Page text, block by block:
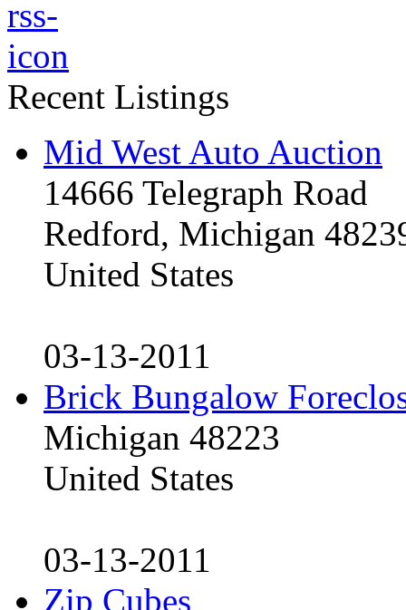
Recent Listings
Mid West Auto Auction
14666 Telegraph Road
Redford, Michigan
United States
03-13-2011
Brick Bungalow
Michigan 48223
United States
03-13-2011
Zip Cubes